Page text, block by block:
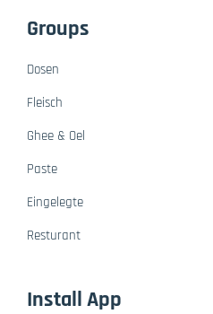
Groups
Dosen
Fleisch
Ghee & Oel
Paste
Eingelegte
Resturant
Install App